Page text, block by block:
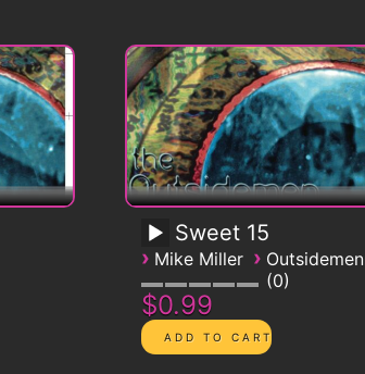
Sweet 15
› Mike Miller › Outsidemen
0
$0.99